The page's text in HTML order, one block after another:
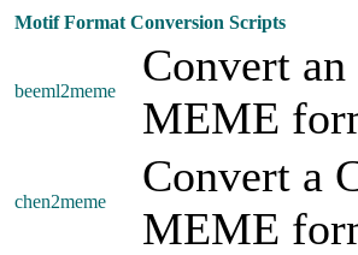
Motif Format Conversion Scripts
beeml2meme
Convert
MEME
chen2meme
Convert a
MEME